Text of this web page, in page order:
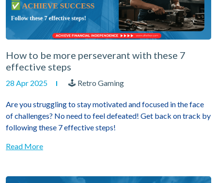
How to be more perseverant with these 7
effective steps
28 Apr 2025 🕹 Retro Gaming
Are you struggling to stay motivated and focused in the face
of challenges? No need to feel defeated! Get back on track by
following these 7 effective steps!
Read More